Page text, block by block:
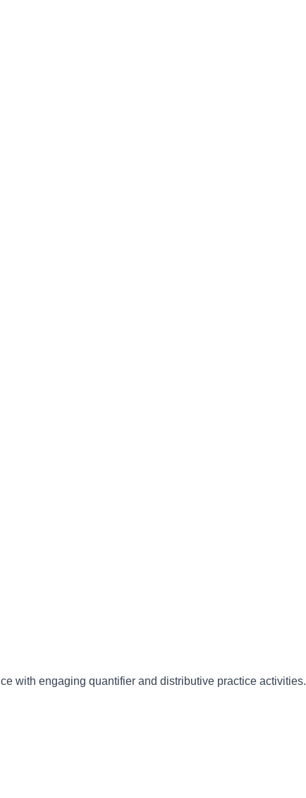
with engaging quantifier and distributive practice activities.